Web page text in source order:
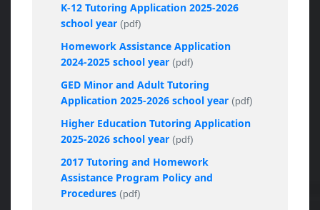
K-12 Tutoring Application 2025-2026
school year (pdf)
Homework Assistance Application
2024-2025 school year (pdf)
GED Minor and Adult Tutoring
Application 2025-2026 school year (pdf)
Higher Education Tutoring Application
2025-2026 school year (pdf)
2017 Tutoring and Homework
Assistance Program Policy and
Procedures (pdf)